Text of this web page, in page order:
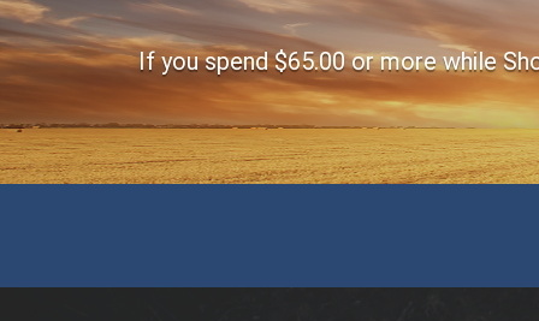
If you spend $65.00 or more while